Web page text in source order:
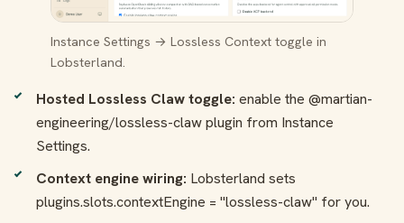
Instance Settings → Lossless Context toggle in
Lobsterland.
Hosted Lossless Claw toggle: enable the @martian-
engineering/lossless-clawplugin from Instance
Settings.
Context engine wiring: Lobsterland sets
plugins.slots.contextEngine = "lossless-claw" for you.